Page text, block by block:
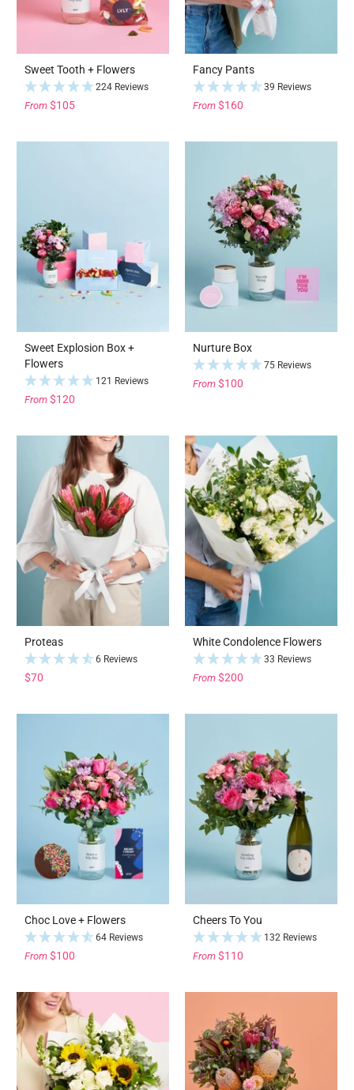
Sweet Tooth + Flowers
224 Reviews
From $105
Fancy Pants
39 Reviews
From $160
Sweet Explosion Box +
Flowers
121 Reviews
From $120
Nurture Box
75 Reviews
From $100
Proteas
6 Reviews
$70
White Condolence Flowers
33 Reviews
From $200
Choc Love + Flowers
64 Reviews
From $100
Cheers To You
132 Reviews
From $110